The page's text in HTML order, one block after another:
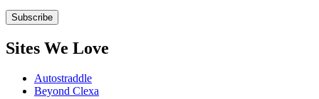
Sites We Love
Autostraddle
Beyond Clexa